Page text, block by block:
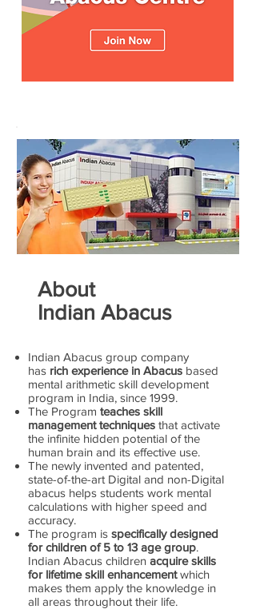
About
Indian Abacus
Indian Abacus group company
has rich experience in Abacus based
mental arithmetic skill development
program in India, since 1999.
The Program teaches skill
management techniques that activate
the infinite hidden potential of the
human brain and its effective use.
The newly invented and patented,
state-of-the-art Digital and non-Digital
abacus helps students work mental
calculations with higher speed and
accuracy.
The program is specifically designed
for children of 5 to 13 age group.
Indian Abacus children acquire skills
for lifetime skill enhancementwhich
makes them apply the knowledge in
all areas throughout their life.